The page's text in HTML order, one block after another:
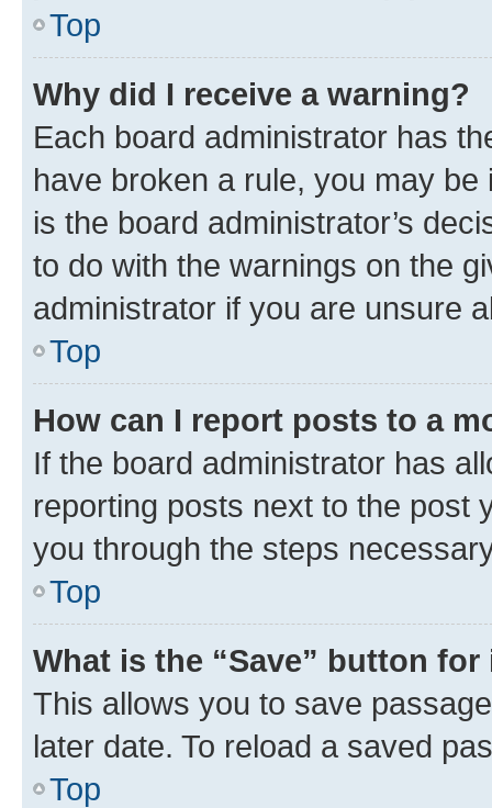
Top
Why did I receive a warning?
Each board administrator has
have broken a rule, you may
is the board administrator’s
to do with the warnings on the
administrator if you are unsure
Top
How can I report posts to a
If the board administrator has
reporting posts next to the post
you through the steps
Top
What is the “Save” button
This allows you to save
later date. To reload a saved
Top